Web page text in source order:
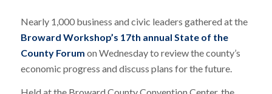
Nearly 1,000 business and civic leaders gathered at the
Broward Workshop’s 17th annual State of the
County Forum on Wednesday to review the county’s
economic progress and discuss plans for the future.